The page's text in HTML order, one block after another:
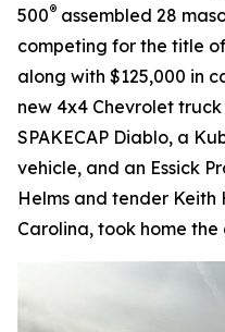
500® assembled 28
competing for the title
along with $125,000 in
new 4x4 Chevrolet
SPAKECAP Diablo, a
vehicle, and an Essick
Helms and tender Keith
Carolina, took home the